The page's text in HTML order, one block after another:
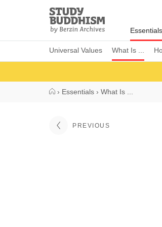
Study
Buddhism
Home
Essentials
Universal Values What Is ...
› Essentials › What Is ...
PREVIOUS